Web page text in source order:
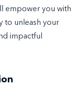
empower you with
to unleash your
impactful